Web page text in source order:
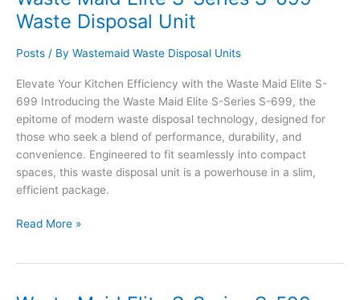
S-
799AS
Disposal
Waste Disposal Unit
Posts / By Wastemaid Waste Disposal Units
Elevate Your Kitchen Efficiency with the Waste Maid Elite S-
699 Introducing the Waste Maid Elite S-Series S-699, the
epitome of modern waste disposal technology, designed for
those who seek a blend of performance, durability, and
convenience. Engineered to fit seamlessly into compact
spaces, this waste disposal unit is a powerhouse in a slim,
efficient package.
Waste
Series
Read More »